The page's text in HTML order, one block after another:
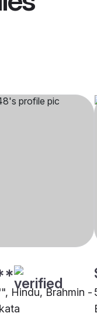
Hindu, Brahmin -